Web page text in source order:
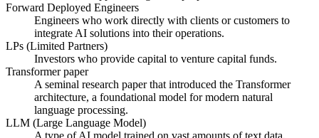
Forward Deployed Engineers
Engineers who work directly with clients or customers to
integrate AI solutions into their operations.
LPs (Limited Partners)
Investors who provide capital to venture capital funds.
Transformer paper
A seminal research paper that introduced the Transformer
architecture, a foundational model for modern natural
language processing.
LLM (Large Language Model)
A type of AI model trained on vast amounts of text data,